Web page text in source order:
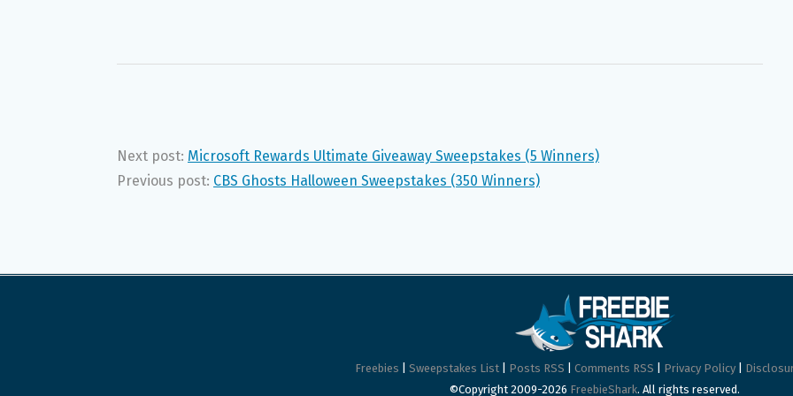
Next post: Microsoft Rewards Ultimate Giveaway Sweepstakes (5 Winners)
Previous post: CBS Ghosts Halloween Sweepstakes (350 Winners)
Freebies Sweepstakes List| Posts RSS Comments RSS Privacy Policy|
©Copyright 2009-2026 FreebieShark. All rights reserved.